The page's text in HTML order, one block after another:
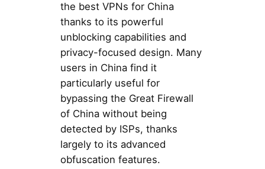
the best VPNs for China
thanks to its powerful
unblocking capabilities and
privacy-focused design. Many
users in China find it
particularly useful for
bypassing the Great Firewall
of China without being
detected by ISPs, thanks
largely to its advanced
obfuscation features.